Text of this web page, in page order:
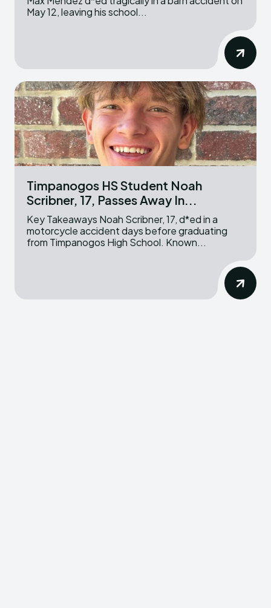
May 12, leaving his school...
Timpanogos HS Student Noah
Scribner, 17, Passes Away In...
Key Takeaways Noah Scribner, 17, d*ed in a
motorcycle accident days before graduating
from Timpanogos High School. Known...